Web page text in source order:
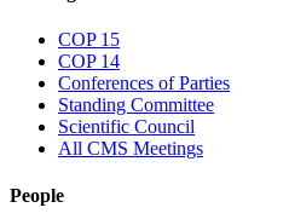
COP 15
COP 14
Conferences of Parties
Standing Committee
Scientific Council
All CMS Meetings
People